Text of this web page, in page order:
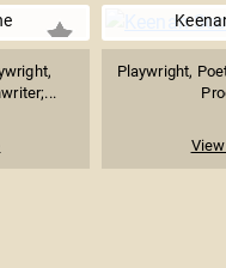
Playwright,